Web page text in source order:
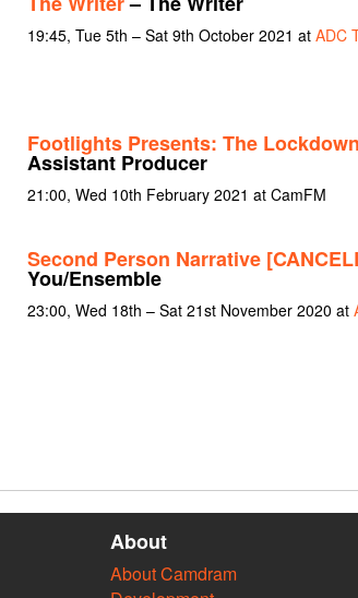
19:45, Tue 5th – Sat 9th October 2021 at ADC
Footlights Presents: The
Assistant Producer
21:00, Wed 10th February 2021 at CamFM
Second Person Narrative
You/Ensemble
23:00, Wed 18th – Sat 21st November 2020 at
About
About Camdram